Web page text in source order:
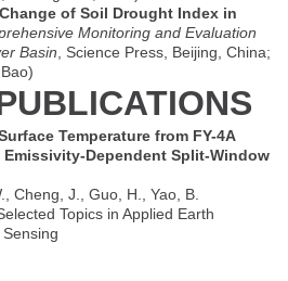
of Soil Drought Index in
Monitoring and Evaluation
Basin , Science Press, Beijing, China;
Temperature from FY-4A
Dependent Split-Window
Cheng, J., Guo, H., Yao, B.
Topics in Applied Earth